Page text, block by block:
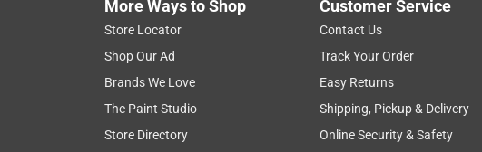
More Ways to Shop
Store Locator
Shop Our Ad
Brands We Love
The Paint Studio
Store Directory
Customer Service
Contact Us
Track Your Order
Easy Returns
Shipping, Pickup & Delivery
Online Security & Safety